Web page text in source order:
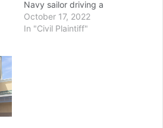
Navy sailor driving a
military van has won a
$10.8 million settlement
October 17, 2022
In "Civil Plaintiff"